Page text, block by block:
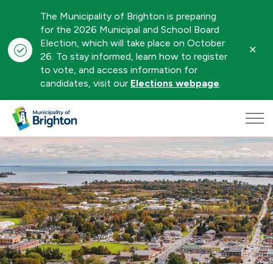
The Municipality of Brighton is preparing
for the 2026 Municipal and School Board
Election, which will take place on October
26. To stay informed, learn how to register
to vote, and access information for
candidates, visit our Elections webpage.